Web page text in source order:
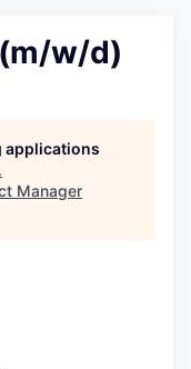
w/d)
applications
.
Manager